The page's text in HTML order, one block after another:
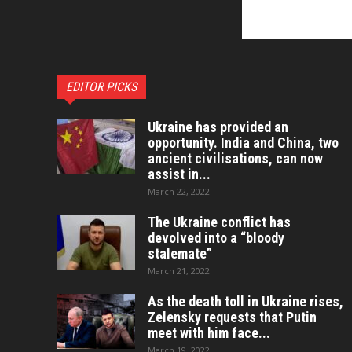
EDITOR PICKS
Ukraine has provided an
opportunity. India and China, two
ancient civilisations, can now
assist in...
March 22, 2022
The Ukraine conflict has
devolved into a “bloody
stalemate”
March 21, 2022
As the death toll in Ukraine rises,
Zelensky requests that Putin
meet with him face...